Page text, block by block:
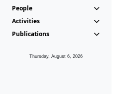
People
Activities
Publications
Thursday, August 6, 2026